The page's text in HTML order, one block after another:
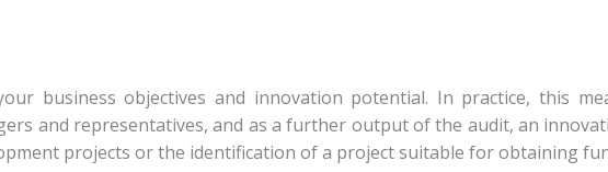
business objectives and innovation potential. In practice, this
and representatives, and as a further output of the audit, an
projects or the identification of a project suitable for obtaining